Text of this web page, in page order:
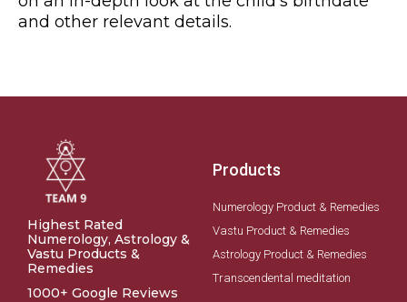
and other relevant details.
Highest Rated
Numerology, Astrology &
Vastu Products &
Remedies
1000+ Google Reviews
Products
Numerology Product & Remedies
Vastu Product & Remedies
Astrology Product & Remedies
Transcendental meditation